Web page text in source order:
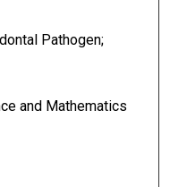
Pathogen;
and Mathematics